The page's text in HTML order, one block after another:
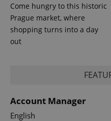
Come hungry to this historic
Prague market, where
shopping turns into a day
out
Account Manager
English
_ga_LSHBD1S1X4